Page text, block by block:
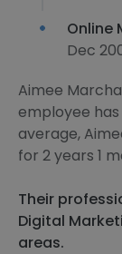
Online
Dec
Aimee
employee
average,
for 2 years 1
Their
Digital
areas.